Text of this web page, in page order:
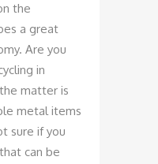
the
a great
Are you
in
matter is
metal items
sure if you
can be